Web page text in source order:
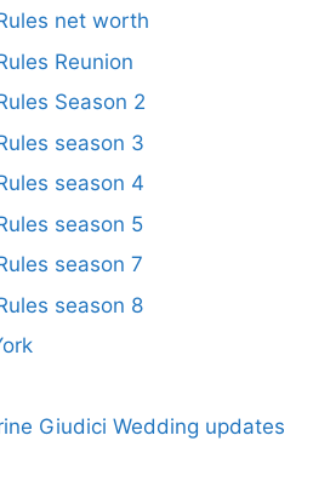
net worth
Reunion
Season 2
season 3
season 4
season 5
season 7
season 8
Giudici Wedding updates